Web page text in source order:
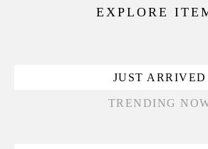
EXPLORE
JUST ARRIVED
TRENDING